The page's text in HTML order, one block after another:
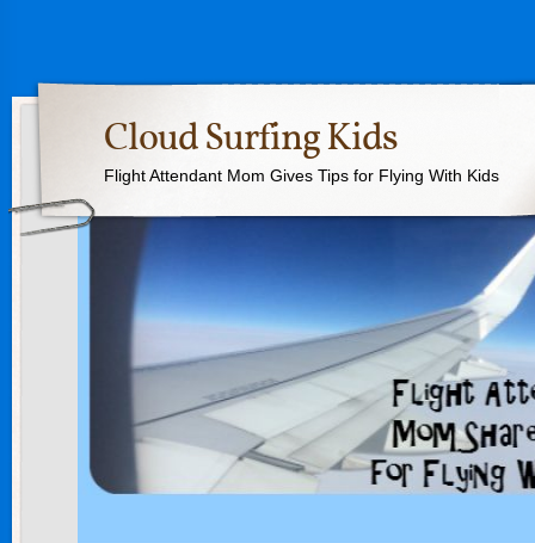
Cloud Surfing Kids
Flight Attendant Mom Gives Tips for Flying With Kids